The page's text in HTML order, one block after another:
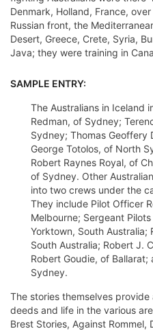
Denmark, Holland, France,
Russian front, the
Desert, Greece, Crete, Syria,
Java; they were training in
SAMPLE ENTRY:
The Australians in Iceland
Redman, of Sydney;
Sydney; Thomas Geoffery
George Totolos, of North
Robert Raynes Royal, of
of Sydney. Other
into two crews under the
They include Pilot Officer
Melbourne; Sergeant
Yorktown, South Australia;
South Australia; Robert J.
Robert Goudie, of Ballarat;
Sydney.
The stories themselves
deeds and life in the various
Brest Stories, Against